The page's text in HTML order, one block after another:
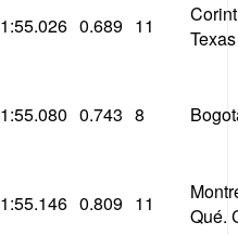
1:55.026 0.689 11
Texas
1:55.080 0.743 8
1:55.146 0.809 11
Qué.